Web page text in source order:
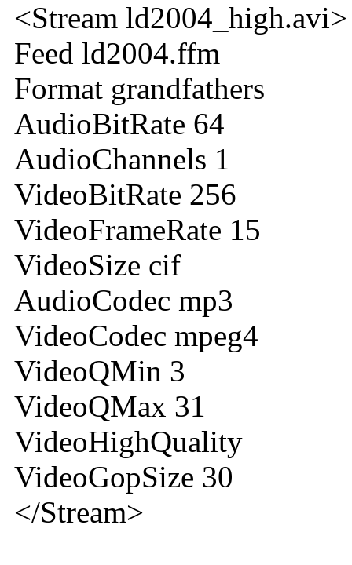
<Stream ld2004_high.avi>
Feed ld2004.ffm
Format grandfathers
AudioBitRate 64
AudioChannels 1
VideoBitRate 256
VideoFrameRate 15
VideoSize cif
AudioCodec mp3
VideoCodec mpeg4
VideoQMin 3
VideoQMax 31
VideoHighQuality
VideoGopSize 30
</Stream>